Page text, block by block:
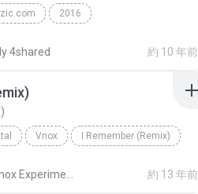
2016
4shared 約 10 年前
Vnox I Remember (Remix)
約 13 年前